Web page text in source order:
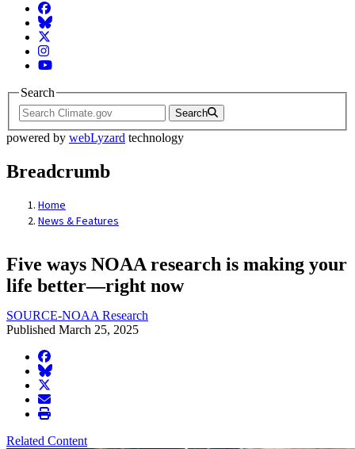
Facebook
BlueSky
Twitter
Instagram
YouTube
Search
Search
powered by webLyzard technology
Breadcrumb
Home
News & Features
Five ways NOAA research is making your
life better—right now
SOURCE-NOAA Research
Published March 25, 2025
facebook
BlueSky
twitter
envelope
print
Related Content